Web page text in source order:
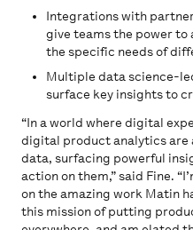
Integrations with
give teams the power
the specific needs of
Multiple data science-
surface key insights to
“In a world where digital
digital product analytics
data, surfacing powerful
action on them,” said Fine.
on the amazing work Matin
this mission of putting